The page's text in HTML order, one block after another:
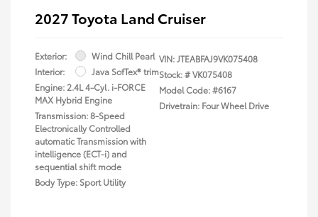
2027 Toyota Land Cruiser
Exterior:
Wind Chill Pearl
Interior:
Java SofTex® trim
Engine: 2.4L 4-Cyl. i-FORCE
MAX Hybrid Engine
Transmission: 8-Speed
Electronically Controlled
automatic Transmission with
intelligence (ECT-i) and
sequential shift mode
Body Type: Sport Utility
VIN:JTEABFAJ9VK075408
Stock: #VK075408
Model Code: #6167
Drivetrain: Four Wheel Drive